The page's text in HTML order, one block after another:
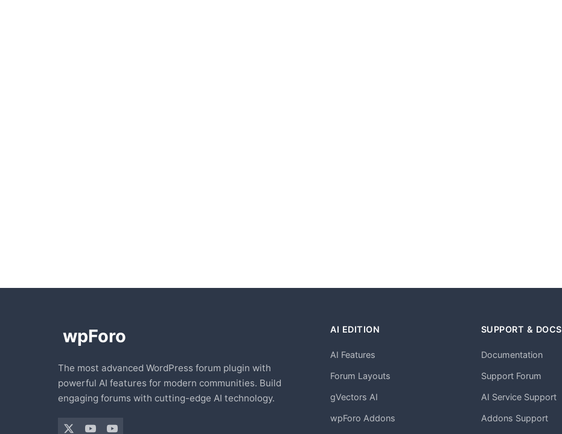
The most advanced WordPress forum plugin with
powerful AI features for modern communities. Build
engaging forums with cutting-edge AI technology.
AI EDITION
AI Features
Forum Layouts
gVectors AI
wpForo Addons
SUPPORT & DOCS
Documentation
Support Forum
AI Service Support
Addons Support